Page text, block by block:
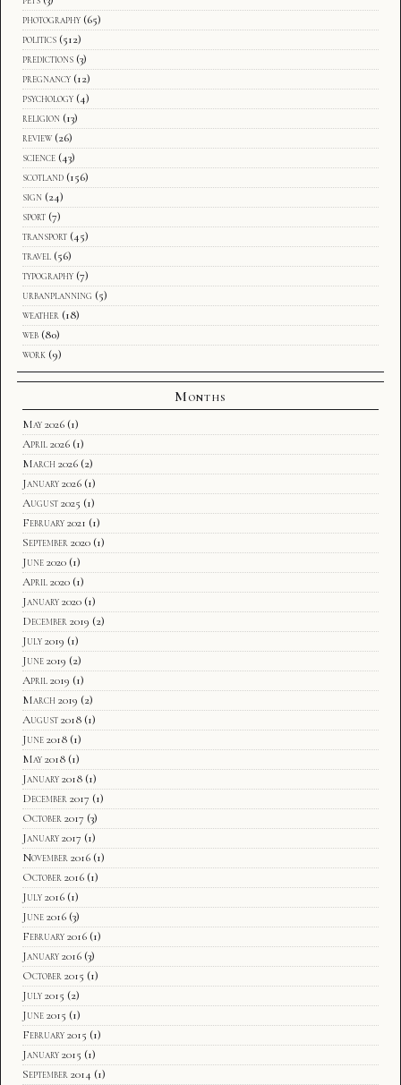
photography (65)
politics (512)
predictions (3)
pregnancy (12)
psychology (4)
religion (13)
review (26)
science (43)
scotland (156)
sign (24)
sport (7)
transport (45)
travel (56)
typography (7)
urbanplanning (5)
weather (18)
web (80)
work (9)
Months
May 2026 (1)
April 2026 (1)
March 2026 (2)
January 2026 (1)
August 2025 (1)
February 2021 (1)
September 2020 (1)
June 2020 (1)
April 2020 (1)
January 2020 (1)
December 2019 (2)
July 2019 (1)
June 2019 (2)
April 2019 (1)
March 2019 (2)
August 2018 (1)
June 2018 (1)
May 2018 (1)
January 2018 (1)
December 2017 (1)
October 2017 (3)
January 2017 (1)
November 2016 (1)
October 2016 (1)
July 2016 (1)
June 2016 (3)
February 2016 (1)
January 2016 (3)
October 2015 (1)
July 2015 (2)
June 2015 (1)
February 2015 (1)
January 2015 (1)
September 2014 (1)